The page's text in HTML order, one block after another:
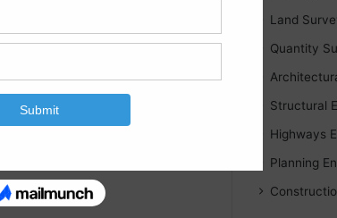
Land
Quantity
Structural
Highways
Planning